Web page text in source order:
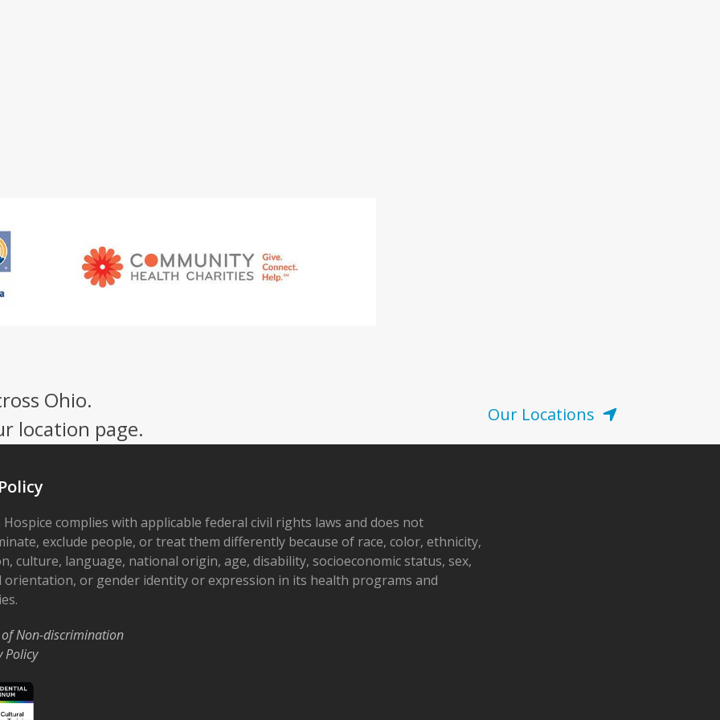
Ohio.
location page.
Our Locations
Hospice complies with applicable federal civil rights laws and does not
exclude people, or treat them differently because of race, color, ethnicity,
culture, language, national origin, age, disability, socioeconomic status, sex,
orientation, or gender identity or expression in its health programs and
Non-discrimination
Policy